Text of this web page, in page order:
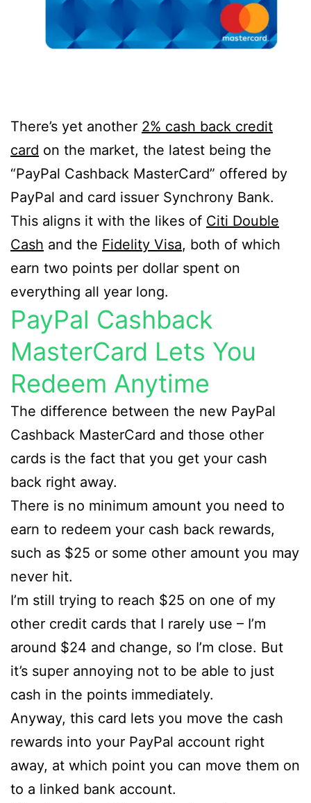
There’s yet another 2% cash back credit
card on the market, the latest being the
“PayPal Cashback MasterCard” offered by
PayPal and card issuer Synchrony Bank.
This aligns it with the likes of Citi Double
Cash and the Fidelity Visa, both of which
earn two points per dollar spent on
everything all year long.
PayPal Cashback
MasterCard Lets You
Redeem Anytime
The difference between the new PayPal
Cashback MasterCard and those other
cards is the fact that you get your cash
back right away.
There is no minimum amount you need to
earn to redeem your cash back rewards,
such as $25 or some other amount you may
never hit.
I’m still trying to reach $25 on one of my
other credit cards that I rarely use – I’m
around $24 and change, so I’m close. But
it’s super annoying not to be able to just
cash in the points immediately.
Anyway, this card lets you move the cash
rewards into your PayPal account right
away, at which point you can move them on
to a linked bank account.